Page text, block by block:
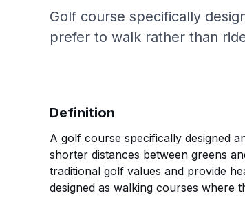
Golf course specifically
prefer to walk rather than
Definition
A golf course specifically designed
shorter distances between greens
traditional golf values and provide
designed as walking courses where